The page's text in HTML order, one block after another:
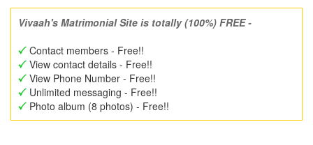
Vivaah's Matrimonial Site is totally (100%) FREE -
Contact members - Free!!
View contact details - Free!!
View Phone Number - Free!!
Unlimited messaging - Free!!
Photo album (8 photos) - Free!!